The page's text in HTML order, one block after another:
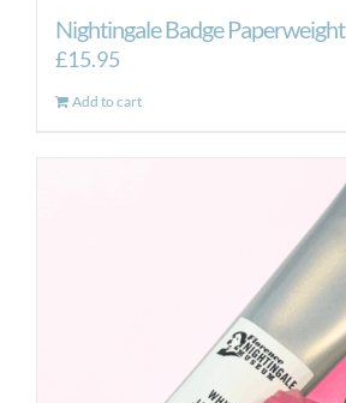
Nightingale Badge Paperweight
£15.95
Add to cart